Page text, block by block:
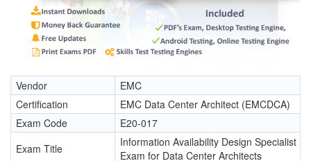
Vendor
EMC
Certification
EMC Data Center Architect (EMCDCA)
Exam Code
E20-017
Exam Title
Information Availability Design Specialist
Exam for Data Center Architects